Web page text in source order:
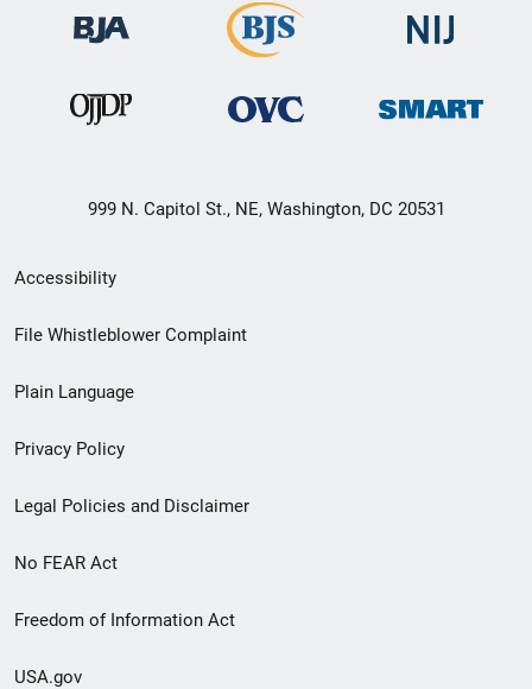
999 N. Capitol St., NE, Washington, DC 20531
Secondary
Footer
menu
Accessibility
File Whistleblower Complaint
Plain Language
Privacy Policy
Legal Policies and Disclaimer
No FEAR Act
Freedom of Information Act
USA.gov